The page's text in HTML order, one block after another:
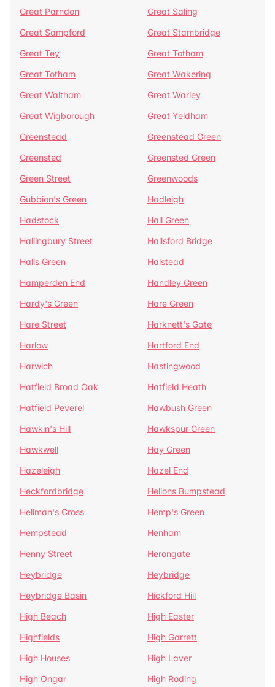
Great Parndon
Great Saling
Great Sampford
Great Stambridge
Great Tey
Great Totham
Great Totham
Great Wakering
Great Waltham
Great Warley
Great Wigborough
Great Yeldham
Greenstead
Greenstead Green
Greensted
Greensted Green
Green Street
Greenwoods
Gubbion's Green
Hadleigh
Hadstock
Hall Green
Hallingbury Street
Hallsford Bridge
Halls Green
Halstead
Hamperden End
Handley Green
Hardy's Green
Hare Green
Hare Street
Harknett's Gate
Harlow
Hartford End
Harwich
Hastingwood
Hatfield Broad Oak
Hatfield Heath
Hatfield Peverel
Hawbush Green
Hawkin's Hill
Hawkspur Green
Hawkwell
Hay Green
Hazeleigh
Hazel End
Heckfordbridge
Helions Bumpstead
Hellman's Cross
Hemp's Green
Hempstead
Henham
Henny Street
Herongate
Heybridge
Heybridge
Heybridge Basin
Hickford Hill
High Beach
High Easter
Highfields
High Garrett
High Houses
High Laver
High Ongar
High Roding